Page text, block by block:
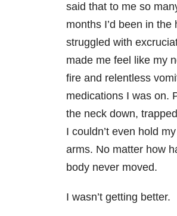
said that to me so
months I’d been in the
struggled with
made me feel like my
fire and relentless
medications I was on.
the neck down,
I couldn’t even hold
arms. No matter how
body never moved.
I wasn’t getting better.